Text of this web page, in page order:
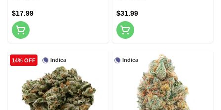
$17.99 $31.99
Indica
14% OFF Indica